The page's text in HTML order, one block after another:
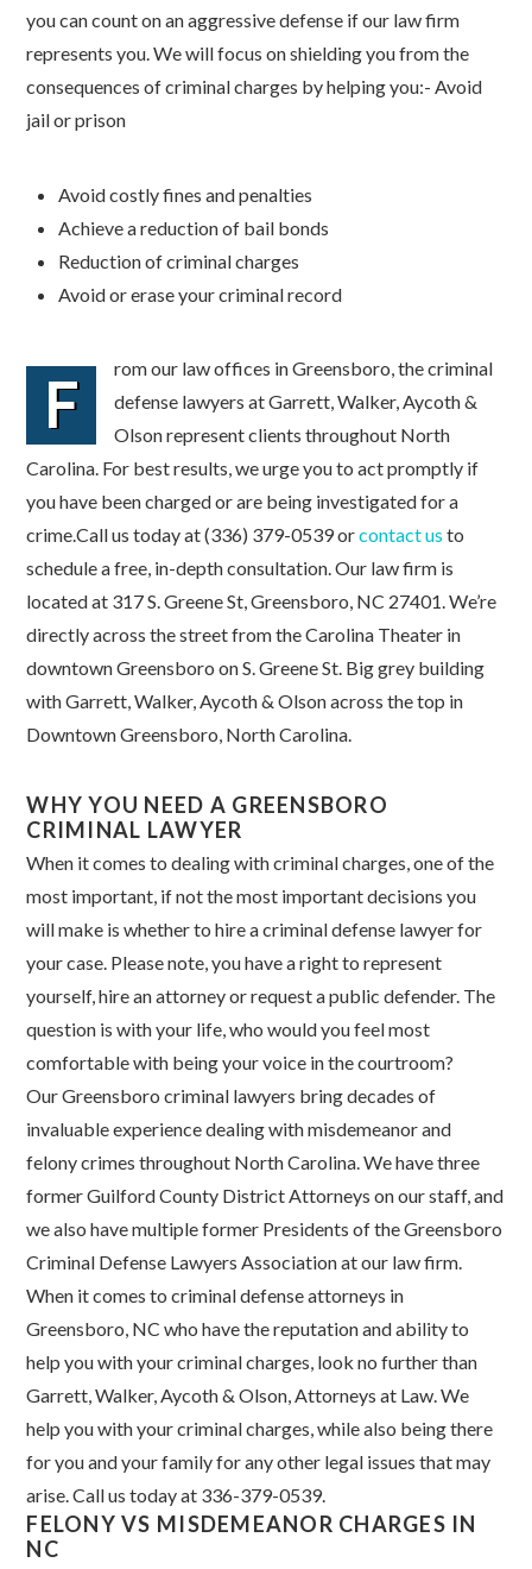
you can count on an aggressive defense if our law firm
represents you. We will focus on shielding you from the
consequences of criminal charges by helping you:- Avoid
jail or prison
Avoid costly fines and penalties
Achieve a reduction of bail bonds
Reduction of criminal charges
Avoid or erase your criminal record
F
rom our law offices in Greensboro, the criminal
defense lawyers at Garrett, Walker, Aycoth &
Olson represent clients throughout North
Carolina. For best results, we urge you to act promptly if
you have been charged or are being investigated for a
crime.Call us today at (336) 379-0539 orcontact us to
schedule a free, in-depth consultation. Our law firm is
located at 317 S. Greene St, Greensboro, NC 27401. We’re
directly across the street from the Carolina Theater in
downtown Greensboro on S. Greene St. Big grey building
with Garrett, Walker, Aycoth & Olson across the top in
Downtown Greensboro, North Carolina.
WHY YOU NEED A GREENSBORO
CRIMINAL LAWYER
When it comes to dealing with criminal charges, one of the
most important, if not the most important decisions you
will make is whether to hire a criminal defense lawyer for
your case. Please note, you have a right to represent
yourself, hire an attorney or request a public defender. The
question is with your life, who would you feel most
comfortable with being your voice in the courtroom?
Our Greensboro criminal lawyers bring decades of
invaluable experience dealing with misdemeanor and
felony crimes throughout North Carolina. We have three
former Guilford County District Attorneys on our staff, and
we also have multiple former Presidents of the Greensboro
Criminal Defense Lawyers Association at our law firm.
When it comes to criminal defense attorneys in
Greensboro, NC who have the reputation and ability to
help you with your criminal charges, look no further than
Garrett, Walker, Aycoth & Olson, Attorneys at Law. We
help you with your criminal charges, while also being there
for you and your family for any other legal issues that may
arise. Call us today at 336-379-0539.
FELONY VS MISDEMEANOR CHARGES IN
NC